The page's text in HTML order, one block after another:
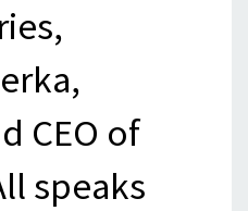
CEO of
speaks